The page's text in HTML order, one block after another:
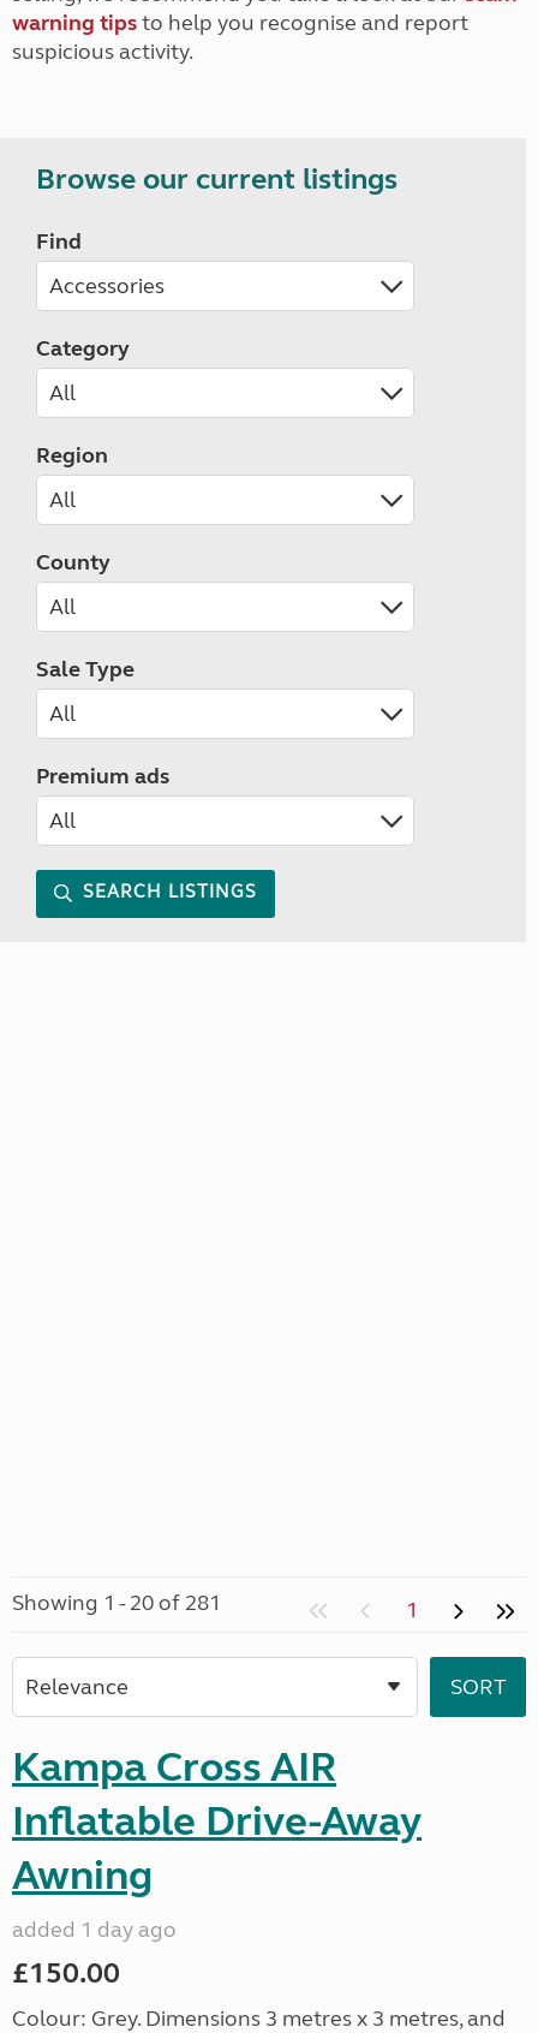
warning tipsto help you recognise and report
suspicious activity.
Browse our current listings
Find
Category
Region
County
Sale Type
Premium ads
SEARCH LISTINGS
Showing 1 - 20 of 281 1
Kampa Cross AIR
Inflatable Drive-Away
Awning
added 1 day ago
£150.00
Colour: Grey. Dimensions 3 metres x 3 metres, and